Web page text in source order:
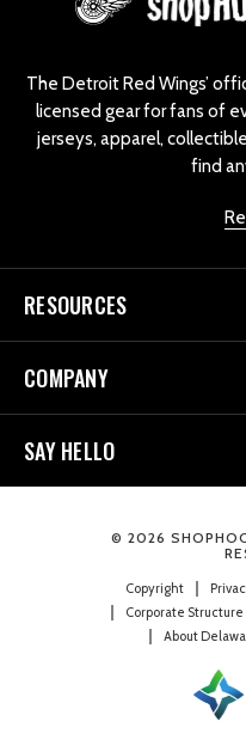
The Detroit Red Wings’
licensed gear for fans of
jerseys, apparel,
find
RESOURCES
COMPANY
SAY HELLO
© 2026
Copyright
Corporate Structure
About